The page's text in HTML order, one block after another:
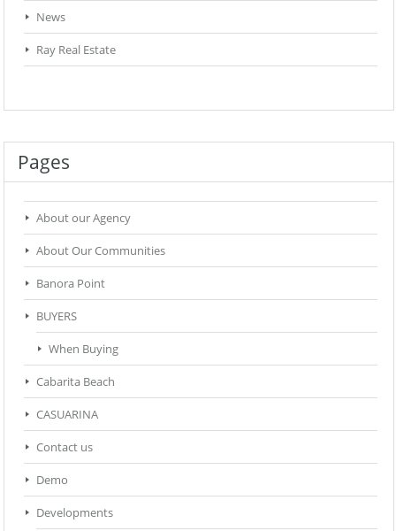
News
Ray Real Estate
Pages
About our Agency
About Our Communities
Banora Point
BUYERS
When Buying
Cabarita Beach
CASUARINA
Contact us
Demo
Developments